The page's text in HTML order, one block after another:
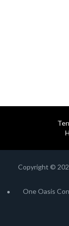
Copyright ©
One Oasis